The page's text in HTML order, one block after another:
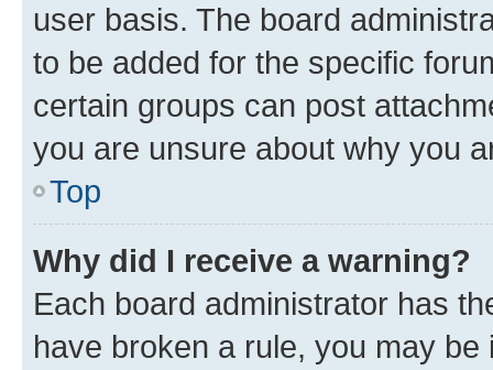
user basis. The board
to be added for the specific
certain groups can post
you are unsure about why you
Top
Why did I receive a warning?
Each board administrator has
have broken a rule, you may